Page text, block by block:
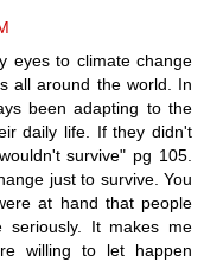
eyes to climate change
all around the world. In
been adapting to the
daily life. If they didn't
survive" pg 105.
just to survive. You
at hand that people
seriously. It makes me
willing to let happen